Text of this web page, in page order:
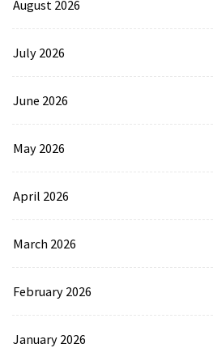
August 2026
July 2026
June 2026
May 2026
April 2026
March 2026
February 2026
January 2026